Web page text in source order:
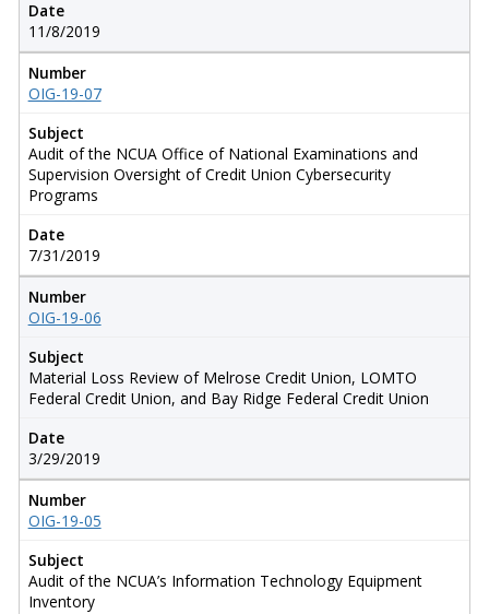
Date
11/8/2019
Number
OIG-19-07
Subject
Audit of the NCUA Office of National Examinations and
Supervision Oversight of Credit Union Cybersecurity
Programs
Date
7/31/2019
Number
OIG-19-06
Subject
Material Loss Review of Melrose Credit Union, LOMTO
Federal Credit Union, and Bay Ridge Federal Credit Union
Date
3/29/2019
Number
OIG-19-05
Subject
Audit of the NCUA’s Information Technology Equipment
Inventory